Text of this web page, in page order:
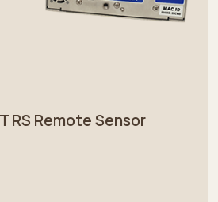
RS Remote Sensor